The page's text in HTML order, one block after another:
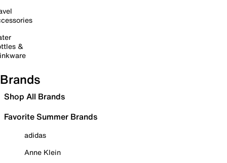
&
Brands
Shop All Brands
Favorite Summer Brands
adidas
Anne Klein